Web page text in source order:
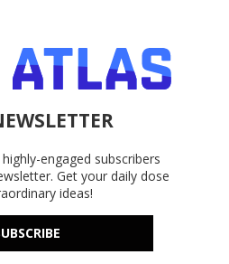
engaged subscribers
Get your daily dose
ideas!